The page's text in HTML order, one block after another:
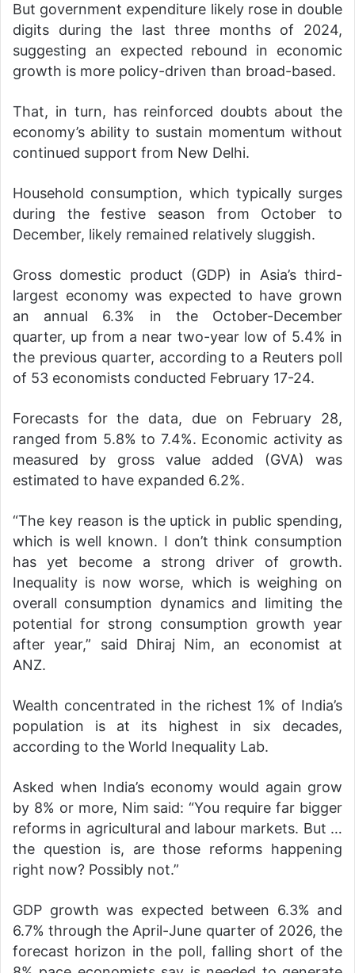
But government expenditure likely rose in double
digits during the last three months of 2024,
suggesting an expected rebound in economic
growth is more policy-driven than broad-based.
That, in turn, has reinforced doubts about the
economy’s ability to sustain momentum without
continued support from New Delhi.
Household consumption, which typically surges
during the festive season from October to
December, likely remained relatively sluggish.
Gross domestic product (GDP) in Asia’s third-
largest economy was expected to have grown
an annual 6.3% in the October-December
quarter, up from a near two-year low of 5.4% in
the previous quarter, according to a Reuters poll
of 53 economists conducted February 17-24.
Forecasts for the data, due on February 28,
ranged from 5.8% to 7.4%. Economic activity as
measured by gross value added (GVA) was
estimated to have expanded 6.2%.
“The key reason is the uptick in public spending,
which is well known. I don’t think consumption
has yet become a strong driver of growth.
Inequality is now worse, which is weighing on
overall consumption dynamics and limiting the
potential for strong consumption growth year
after year,” said Dhiraj Nim, an economist at
ANZ.
Wealth concentrated in the richest 1% of India’s
population is at its highest in six decades,
according to the World Inequality Lab.
Asked when India’s economy would again grow
by 8% or more, Nim said: “You require far bigger
reforms in agricultural and labour markets. But …
the question is, are those reforms happening
right now? Possibly not.”
GDP growth was expected between 6.3% and
6.7% through the April-June quarter of 2026, the
forecast horizon in the poll, falling short of the